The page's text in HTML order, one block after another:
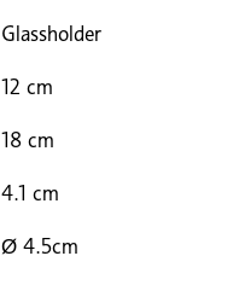
Glassholder
12 cm
18 cm
4.1 cm
Ø 4.5cm